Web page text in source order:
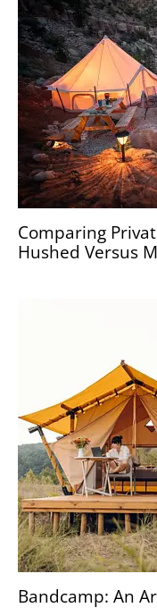
Comparing
Hushed Versus
Bandcamp: An